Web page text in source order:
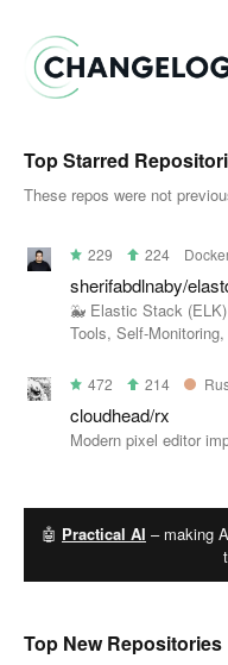
Top Starred
These repos were not
229 224
sherifabdlnaby/
🐳 Elastic Stack
Tools, Self-
472 214
cloudhead/rx
Modern pixel editor
🤖 Practical AI – making
Top New Repositories